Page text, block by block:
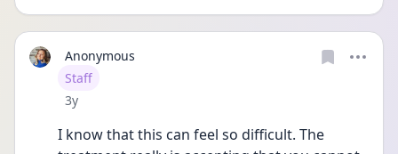
Anonymous
User type
Staff
Date posted
3y
I know that this can feel so difficult. The